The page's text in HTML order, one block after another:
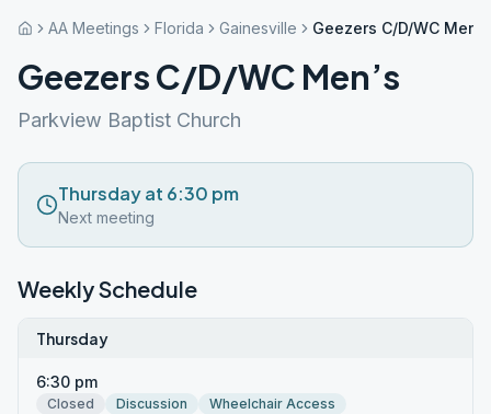
AA Meetings Florida Gainesville Geezers C/D/WC Men’s
Geezers C/D/WC Men’s
Parkview Baptist Church
Thursday at 6:30 pm
Next meeting
Weekly Schedule
Thursday
6:30 pm
Closed Discussion Wheelchair Access